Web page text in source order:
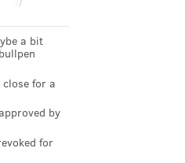
a bit
close for a
by
for